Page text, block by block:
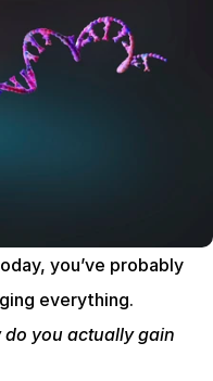
you’ve probably
everything.
do you actually gain